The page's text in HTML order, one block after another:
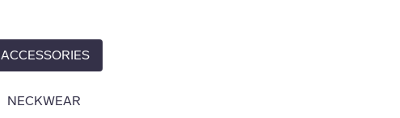
ACCESSORIES
NECKWEAR